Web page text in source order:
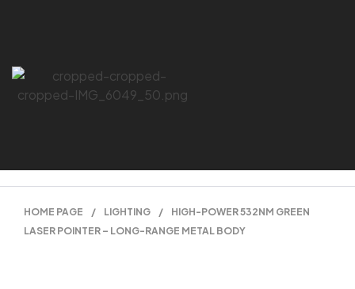
HOME PAGE / LIGHTING /
HIGH-POWER 532NM GREEN
LASER POINTER – LONG-RANGE METAL BODY